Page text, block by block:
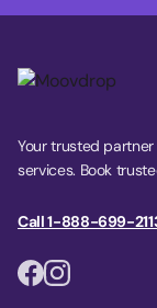
Your trusted
services. Book
Call 1-888-699-